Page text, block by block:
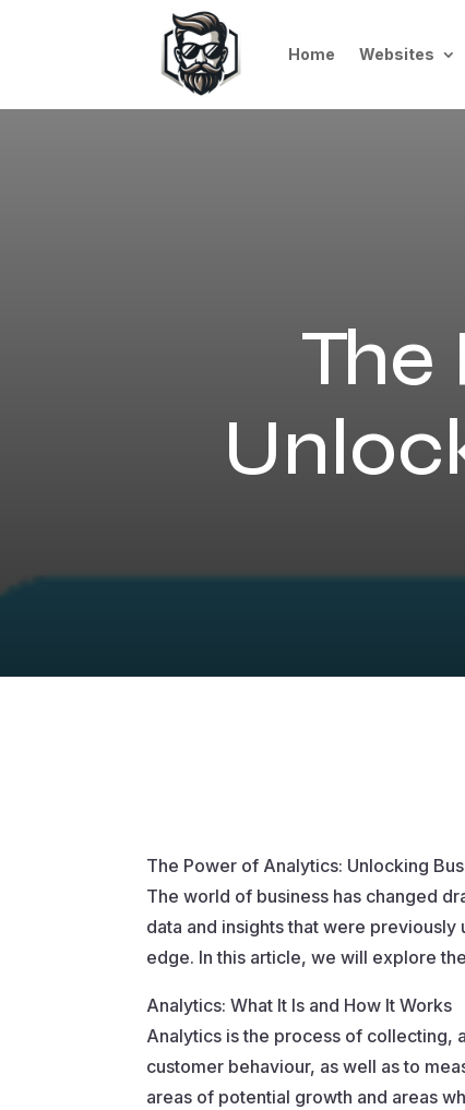
Home Websites
The
The Power of Analytics: Unlocking
The world of business has changed
data and insights that were
edge. In this article, we will explore
Analytics: What It Is and How It Works
Analytics is the process of collecting,
customer behaviour, as well as to
areas of potential growth and areas